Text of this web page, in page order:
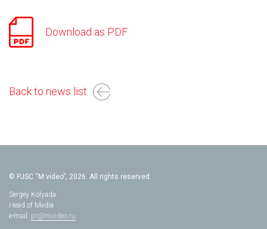
Download as PDF
Back to news list
© PJSC “M.video”, 2026. All rights reserved.
Sergey Kolyada
Head of Media
e-mail: pr@mvideo.ru